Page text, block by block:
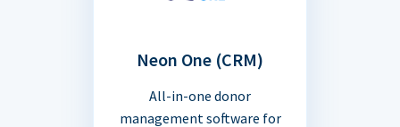
Neon One (CRM)
All-in-one donor
management software for